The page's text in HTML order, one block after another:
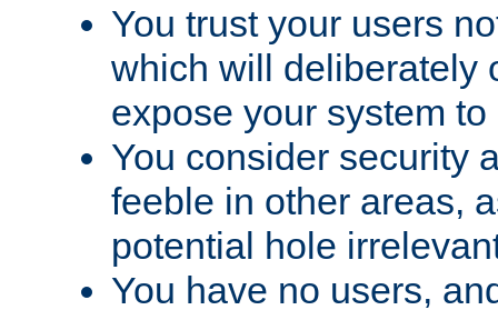
You trust your users
which will deliberately
expose your system
You consider security
feeble in other areas,
potential hole
You have no users,